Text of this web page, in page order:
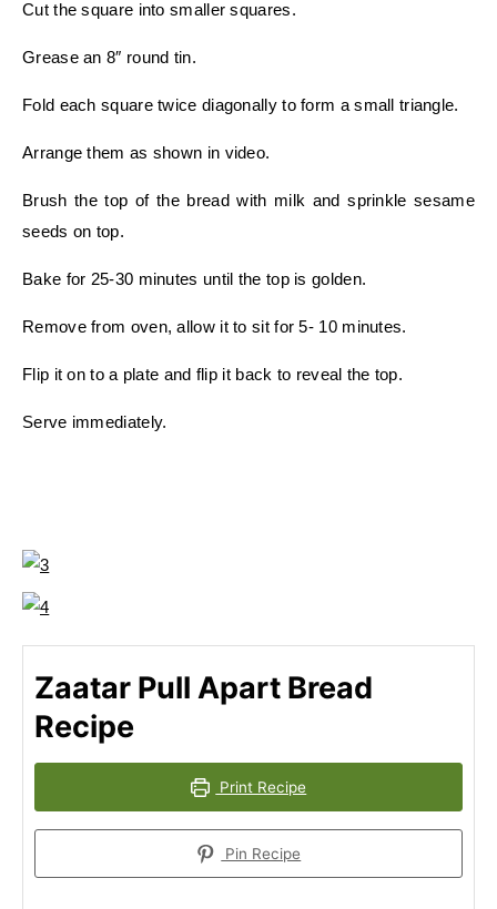
Cut the square into smaller squares.
Grease an 8″ round tin.
Fold each square twice diagonally to form a small triangle.
Arrange them as shown in video.
Brush the top of the bread with milk and sprinkle sesame
seeds on top.
Bake for 25-30 minutes until the top is golden.
Remove from oven, allow it to sit for 5- 10 minutes.
Flip it on to a plate and flip it back to reveal the top.
Serve immediately.
Zaatar Pull Apart Bread
Recipe
Print Recipe
Pin Recipe